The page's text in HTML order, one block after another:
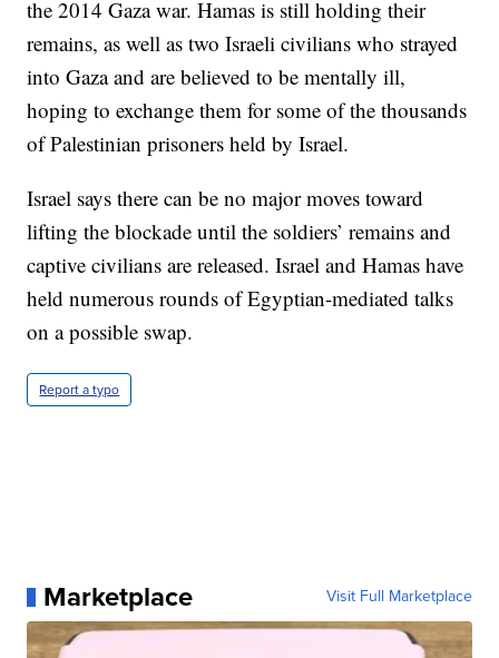
the 2014 Gaza war. Hamas is still holding their
remains, as well as two Israeli civilians who strayed
into Gaza and are believed to be mentally ill,
hoping to exchange them for some of the thousands
of Palestinian prisoners held by Israel.
Israel says there can be no major moves toward
lifting the blockade until the soldiers’ remains and
captive civilians are released. Israel and Hamas have
held numerous rounds of Egyptian-mediated talks
on a possible swap.
Report a typo
Marketplace Visit Full Marketplace